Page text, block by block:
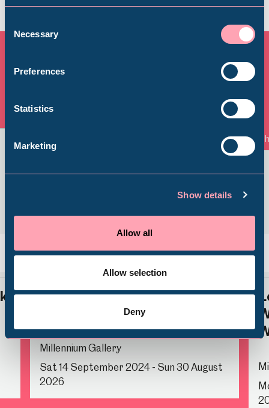
Selection
Necessary
Preferences
Statistics
Marketing
Show details
Allow all
Allow selection
Deny
All Exhibitions & Displays
Time for Tea
Millennium Gallery
Sat 14 September 2024 - Sun 30 August
2026
Back
Shepherd Wheel Workshop Jobs
Venue Hire Schools
Volunteering